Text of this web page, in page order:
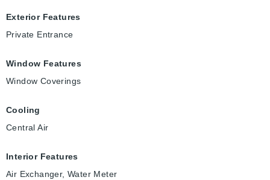
Exterior Features
Private Entrance
Window Features
Window Coverings
Cooling
Central Air
Interior Features
Air Exchanger, Water Meter